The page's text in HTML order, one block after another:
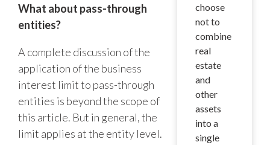
What about pass-through
entities?
A complete discussion of the
application of the business
interest limit to pass-through
entities is beyond the scope of
this article. But in general, the
limit applies at the entity level.
choose
not to
combine
real
estate
and
other
assets
into a
single